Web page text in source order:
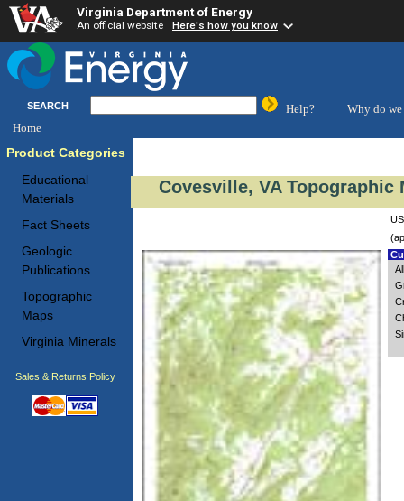
Virginia Department of Energy
An official website Here's how you know
SEARCH Help?
Why do we
Home
Product Categories
Educational
Materials
Fact Sheets
Geologic
Publications
Topographic
Maps
Virginia Minerals
Sales & Returns Policy
Covesville, VA Topographic